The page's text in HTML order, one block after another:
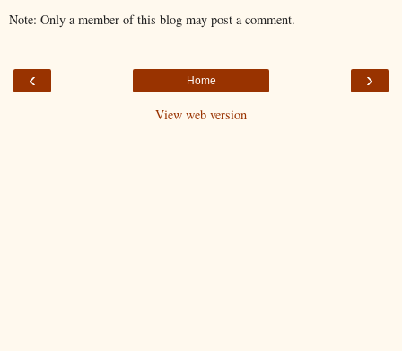
Note: Only a member of this blog may post a comment.
‹ ›
Home
View web version